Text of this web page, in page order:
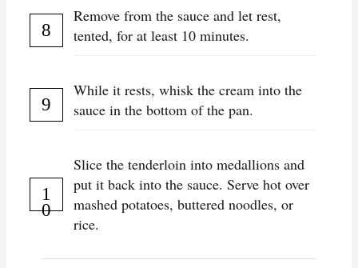
Remove from the sauce and let rest,
tented, for at least 10 minutes.
While it rests, whisk the cream into the
sauce in the bottom of the pan.
Slice the tenderloin into medallions and
put it back into the sauce. Serve hot over
mashed potatoes, buttered noodles, or
rice.